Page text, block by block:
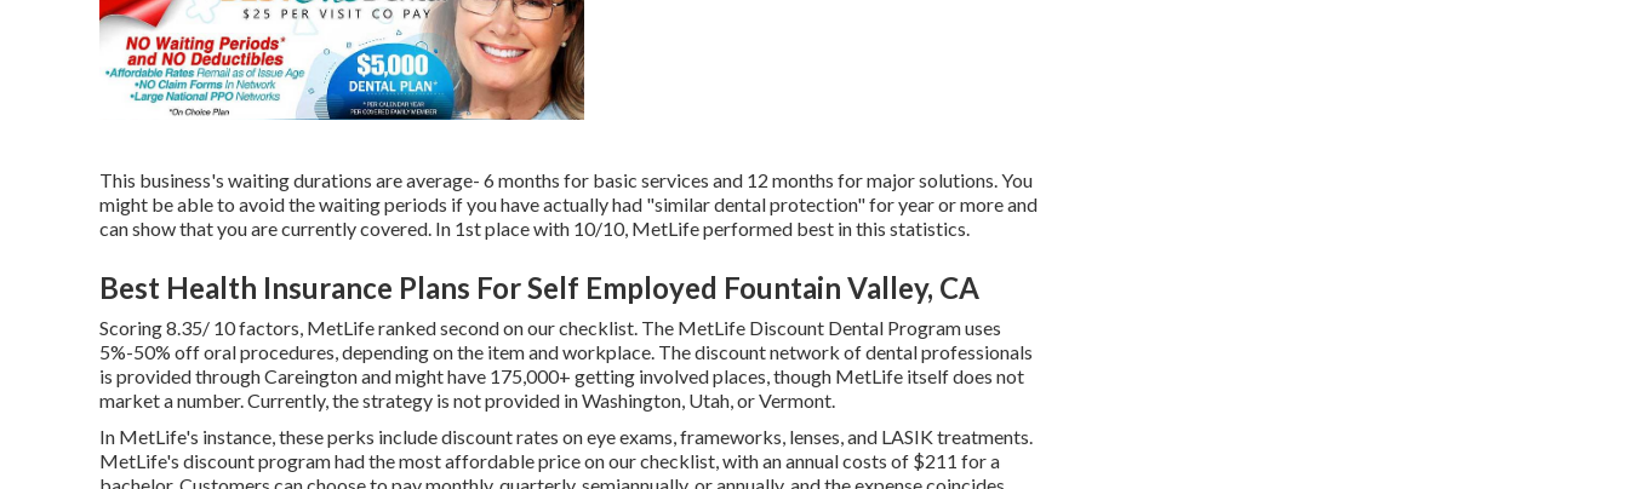
This business's waiting durations are average- 6 months for basic services and 12 months for major solutions. You
might be able to avoid the waiting periods if you have actually had "similar dental protection" for year or more and
can show that you are currently covered. In 1st place with 10/10, MetLife performed best in this statistics.
Best Health Insurance Plans For Self Employed Fountain Valley, CA
Scoring 8.35/ 10 factors, MetLife ranked second on our checklist. The MetLife Discount Dental Program uses
5%-50% off oral procedures, depending on the item and workplace. The discount network of dental professionals
is provided through Careington and might have 175,000+ getting involved places, though MetLife itself does not
market a number. Currently, the strategy is not provided in Washington, Utah, or Vermont.
In MetLife's instance, these perks include discount rates on eye exams, frameworks, lenses, and LASIK treatments.
MetLife's discount program had the most affordable price on our checklist, with an annual costs of $211 for a